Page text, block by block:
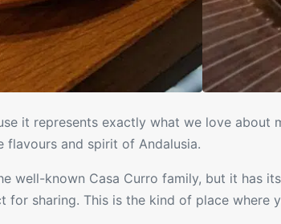
it represents exactly what we love about
and spirit of Andalusia.
well-known Casa Curro family, but it has
sharing. This is the kind of place where